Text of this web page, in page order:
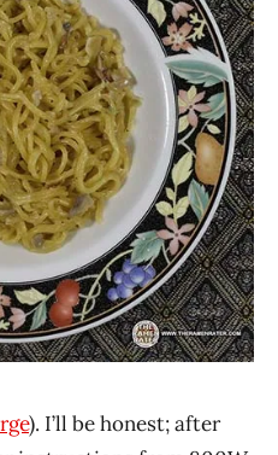
). I’ll be honest; after